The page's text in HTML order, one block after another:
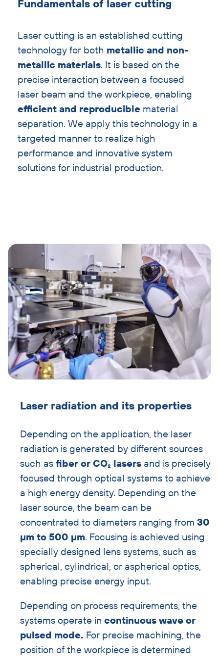
withFundamentals of laser cutting
Laser cutting is an established cutting
technology for both metallic and non-
metallic materials. It is based on the
precise interaction between a focused
laser beam and the workpiece, enabling
efficient and reproducible material
separation. We apply this technology in a
targeted manner to realize high-
performance and innovative system
solutions for industrial production.
text
Laser radiation and its properties
Depending on the application, the laser
radiation is generated by different sources
such as fiber or CO₂ lasers and is precisely
focused through optical systems to achieve
a high energy density. Depending on the
laser source, the beam can be
concentrated to diameters ranging from 30
µm to 500 µm. Focusing is achieved using
specially designed lens systems, such as
spherical, cylindrical, or aspherical optics,
enabling precise energy input.
Depending on process requirements, the
systems operate in continuous wave or
pulsed mode. For precise machining, the
position of the workpiece is determined